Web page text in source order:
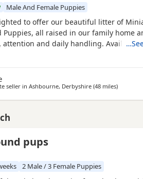
Male And Female Puppies
to offer our beautiful litter of
Puppies, all raised in our family home
attention and daily handling. Available:
🤎 Chocolate & Tan Girl SOLD 🤎
Black & Tan Girl £1100 🩶 Silver Dapple
Black & Tan Miniature
seller in Ashbourne, Derbyshire (48 milesaway
)
pups
2 Male / 3 Female Puppies